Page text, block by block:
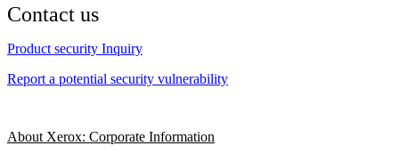
Contact us
Product security Inquiry
Report a potential security vulnerability
About Xerox: Corporate Information